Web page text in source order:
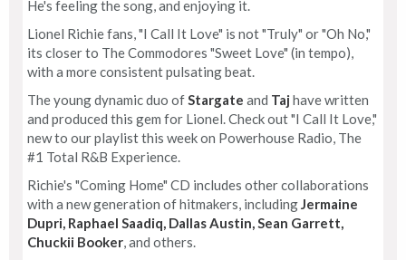
He's feeling the song, and enjoying it.
Lionel Richie fans, "I Call It Love" is not "Truly" or "Oh No,"
its closer to The Commodores "Sweet Love" (in tempo),
with a more consistent pulsating beat.
The young dynamic duo ofStargate and Taj have written
and produced this gem for Lionel. Check out "I Call It Love,"
new to our playlist this week on Powerhouse Radio, The
#1 Total R&B Experience.
Richie's "Coming Home" CD includes other collaborations
with a new generation of hitmakers, includingJermaine
Dupri, Raphael Saadiq, Dallas Austin, Sean Garrett,
Chuckii Booker, and others.